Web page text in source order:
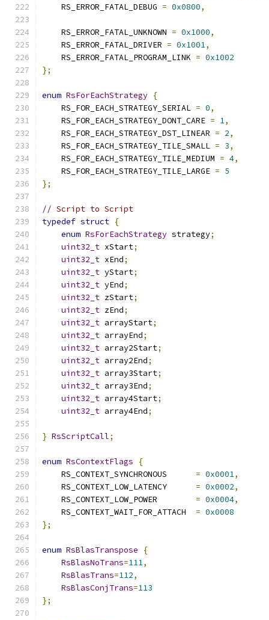
    RS_ERROR_FATAL_DEBUG
= 0x0800,
    RS_ERROR_FATAL_UNKNOWN
= 0x1000,
    RS_ERROR_FATAL_DRIVER
= 0x1001,
    RS_ERROR_FATAL_PROGRAM_LINK
= 0x1002
};
enum RsForEachStrategy {
    RS_FOR_EACH_STRATEGY_SERIAL
= 0,
    RS_FOR_EACH_STRATEGY_DONT_CARE
= 1,
    RS_FOR_EACH_STRATEGY_DST_LINEAR
= 2,
    RS_FOR_EACH_STRATEGY_TILE_SMALL
= 3,
    RS_FOR_EACH_STRATEGY_TILE_MEDIUM
= 4,
    RS_FOR_EACH_STRATEGY_TILE_LARGE
= 5
};
// Script to Script
typedef struct {
enum RsForEachStrategy strategy;
uint32_t xStart;
uint32_t xEnd;
uint32_t yStart;
uint32_t yEnd;
uint32_t zStart;
uint32_t zEnd;
uint32_t arrayStart;
uint32_t arrayEnd;
uint32_t array2Start;
uint32_t array2End;
uint32_t array3Start;
uint32_t array3End;
uint32_t array4Start;
uint32_t array4End;
} RsScriptCall;
enum RsContextFlags
{
    RS_CONTEXT_SYNCHRONOUS
= 0x0001,
    RS_CONTEXT_LOW_LATENCY
= 0x0002,
    RS_CONTEXT_LOW_POWER
= 0x0004,
    RS_CONTEXT_WAIT_FOR_ATTACH
= 0x0008
};
enum RsBlasTranspose
{
RsBlasNoTrans=111,
RsBlasTrans=112,
RsBlasConjTrans=113
};